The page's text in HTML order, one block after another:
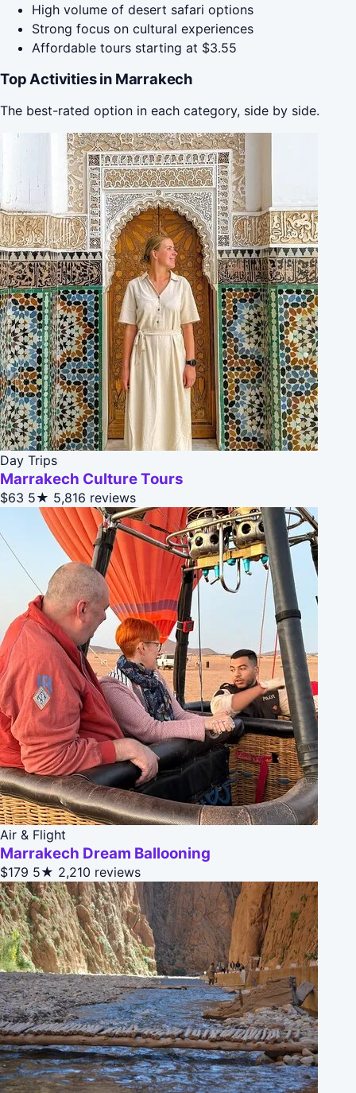
High volume of desert safari options
Strong focus on cultural experiences
Affordable tours starting at $3.55
Top Activities in Marrakech
The best-rated option in each category, side by side.
Day Trips
Marrakech Culture Tours
$63 5★ 5,816 reviews
Air & Flight
Marrakech Dream Ballooning
$179 5★ 2,210 reviews